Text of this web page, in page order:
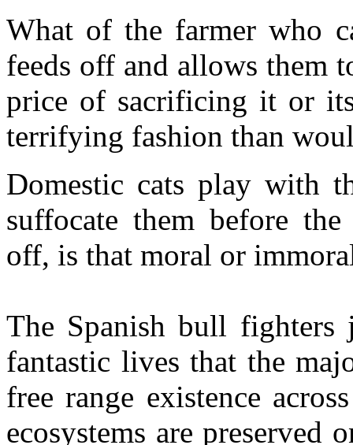
What of the farmer who
feeds off and allows them
price of sacrificing it or
terrifying fashion than
Domestic cats play with
suffocate them before the
off, is that moral or
The Spanish bull
fantastic lives that the
free range existence
ecosystems are